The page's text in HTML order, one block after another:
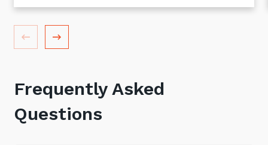
Frequently Asked
Questions